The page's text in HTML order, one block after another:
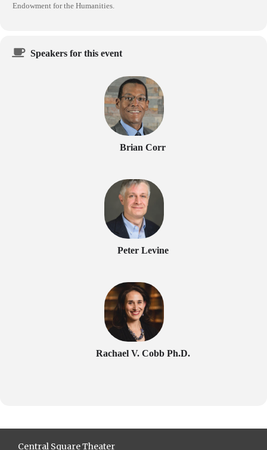
Endowment for the Humanities.
Speakers for this event
Brian Corr
Peter Levine
Rachael V. Cobb Ph.D.
Central Square Theater